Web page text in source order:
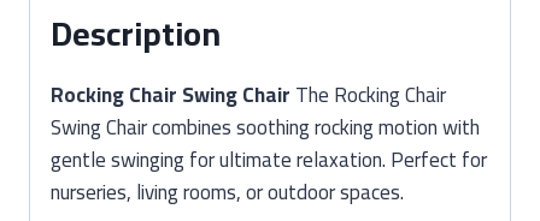
Description
Rocking Chair Swing ChairThe Rocking Chair
Swing Chair combines soothing rocking motion with
gentle swinging for ultimate relaxation. Perfect for
nurseries, living rooms, or outdoor spaces.